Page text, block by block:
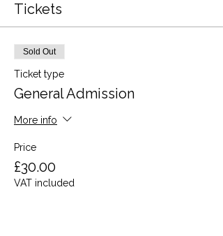
Tickets
Sold Out
Ticket type
General Admission
More info
Price
£30.00
VAT included